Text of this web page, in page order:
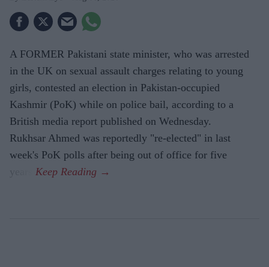
A FORMER Pakistani state minister, who was arrested
in the UK on sexual assault charges relating to young
girls, contested an election in Pakistan-occupied
Kashmir (PoK) while on police bail, according to a
British media report published on Wednesday.
Rukhsar Ahmed was reportedly "re-elected" in last
week's PoK polls after being out of office for five